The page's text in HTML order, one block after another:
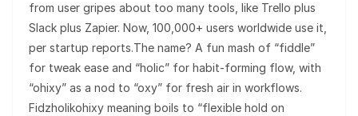
from user gripes about too many tools, like Trello plus
Slack plus Zapier. Now, 100,000+ users worldwide use it,
per startup reports.The name? A fun mash of “fiddle”
for tweak ease and “holic” for habit-forming flow, with
“ohixy” as a nod to “oxy” for fresh air in workflows.
Fidzholikohixy meaning boils to “flexible hold on